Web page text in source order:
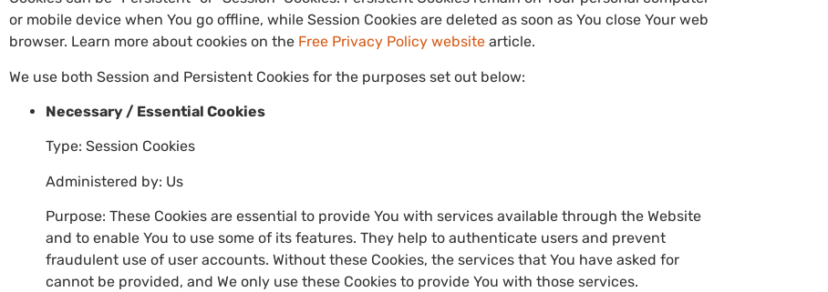
or mobile device when You go offline, while Session Cookies are deleted as soon as You close Your web
browser. Learn more about cookies on the Free Privacy Policy website article.
We use both Session and Persistent Cookies for the purposes set out below:
Necessary / Essential Cookies
Type: Session Cookies
Administered by: Us
Purpose: These Cookies are essential to provide You with services available through the Website
and to enable You to use some of its features. They help to authenticate users and prevent
fraudulent use of user accounts. Without these Cookies, the services that You have asked for
cannot be provided, and We only use these Cookies to provide You with those services.